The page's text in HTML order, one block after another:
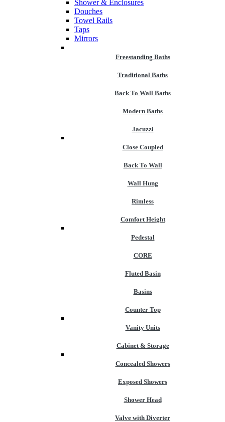
Shower & Enclosures
Douches
Towel Rails
Taps
Mirrors
Freestanding Baths
Traditional Baths
Back To Wall Baths
Modern Baths
Jacuzzi
Close Coupled
Back To Wall
Wall Hung
Rimless
Comfort Height
Pedestal
CORE
Fluted Basin
Basins
Counter Top
Vanity Units
Cabinet & Storage
Concealed Showers
Exposed Showers
Shower Head
Valve with Diverter